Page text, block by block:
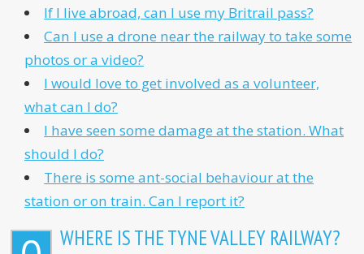
If I live abroad, can I use my Britrail pass?
Can I use a drone near the railway to take some
photos or a video?
I would love to get involved as a volunteer,
what can I do?
I have seen some damage at the station. What
should I do?
There is some ant-social behaviour at the
station or on train. Can I report it?
WHERE IS THE TYNE VALLEY RAILWAY?